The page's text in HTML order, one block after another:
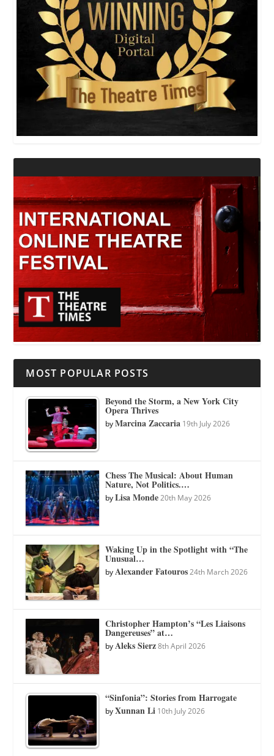
MOST POPULAR POSTS
Beyond the Storm, a New York City
Opera Thrives
byMarcina Zaccaria 19th July 2026
Chess The Musical: About Human
Nature, Not Politics.…
byLisa Monde 20th May 2026
Waking Up in the Spotlight with “The
Unusual…
byAlexander Fatouros 24th March 2026
Christopher Hampton’s “Les Liaisons
Dangereuses” at…
byAleks Sierz 8th April 2026
“Sinfonia”: Stories from Harrogate
byXunnan Li 10th July 2026